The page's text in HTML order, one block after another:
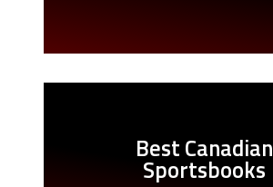
Best Canadian
Sportsbooks